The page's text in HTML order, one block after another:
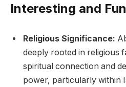
Interesting and
Religious Significance:
deeply rooted in religious
spiritual connection and
power, particularly within